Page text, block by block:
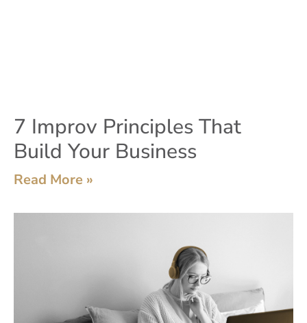
7 Improv Principles That
Build Your Business
Read More »